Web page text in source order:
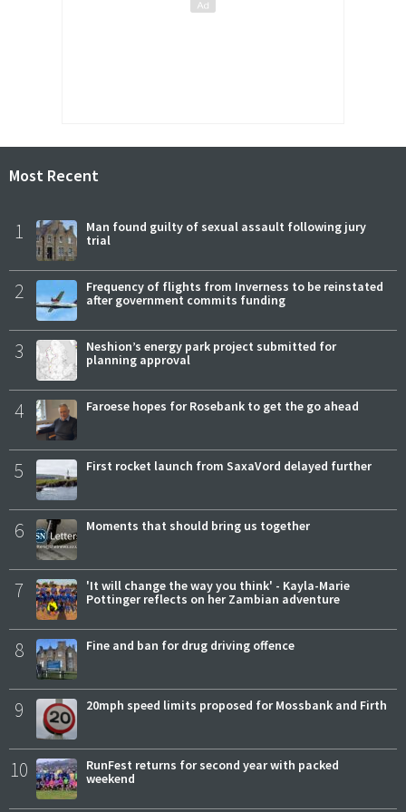
Most Recent
1
Man found guilty of sexual assault following jury
trial
2
Frequency of flights from Inverness to be reinstated
after government commits funding
3
Neshion’s energy park project submitted for
planning approval
4 Faroese hopes for Rosebank to get the go ahead
5 First rocket launch from SaxaVord delayed further
6 Moments that should bring us together
7
'It will change the way you think' - Kayla-Marie
Pottinger reflects on her Zambian adventure
8 Fine and ban for drug driving offence
9 20mph speed limits proposed for Mossbank and Firth
10
RunFest returns for second year with packed
weekend